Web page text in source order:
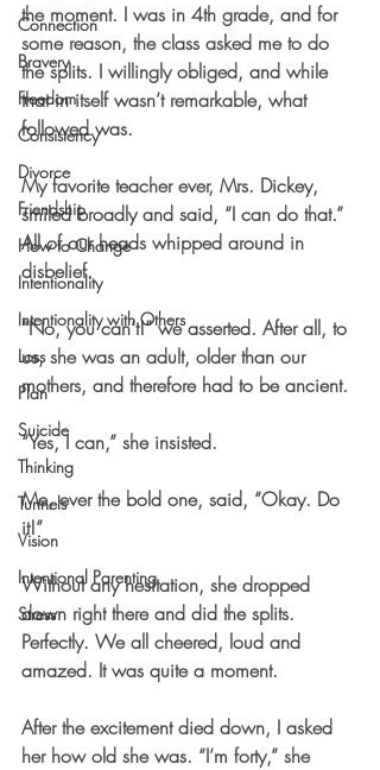
Connection
Bravery
Freedom
Consistency
Divorce
Friendship
How to Change
Intentionality
Intentionality with Others
Loss
Plan
Suicide
Thinking
Tunnels
Vision
Intentional Parenting
Stress
the moment. I was in 4th grade, and for
some reason, the class asked me to do
the splits. I willingly obliged, and while
that in itself wasn’t remarkable, what
followed was.
My favorite teacher ever, Mrs. Dickey,
smiled broadly and said, “I can do that.”
All of our heads whipped around in
disbelief.
“No, you can’t!” we asserted. After all, to
us, she was an adult, older than our
mothers, and therefore had to be ancient.
“Yes, I can,” she insisted.
Me, ever the bold one, said, “Okay. Do
it!”
Without any hesitation, she dropped
down right there and did the splits.
Perfectly. We all cheered, loud and
amazed. It was quite a moment.
After the excitement died down, I asked
her how old she was. “I’m forty,” she